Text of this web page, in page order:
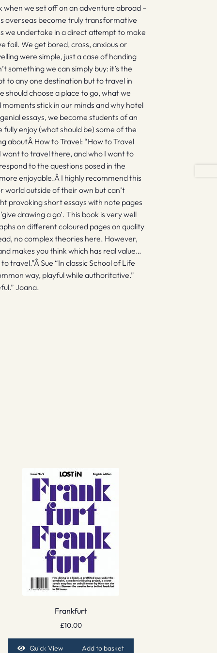
we set off on an adventure abroad –
overseas become truly transformative
we undertake in a direct attempt to make
fail. We get bored, cross, anxious or
were simple, just a case of handing
something we can simply buy: it’s the
to any one destination but to travel in
choose a place to go, what we
stick in our minds and why hotel
essays, we become students of an
enjoy (what should be) some of the
aboutÂ How to Travel: “How to Travel
to travel there, and who I want to
to the questions posed in the
enjoyable.Â I highly recommend this
world outside of their own but can’t
provoking short essays with note pages
drawing a go’. This book is very well
on different coloured pages on quality
no complex theories here. However,
makes you think which has real value…
travel.”Â Sue “In classic School of Life
way, playful while authoritative.”
Joana.
Frankfurt
£10.00
Quick View Add to basket